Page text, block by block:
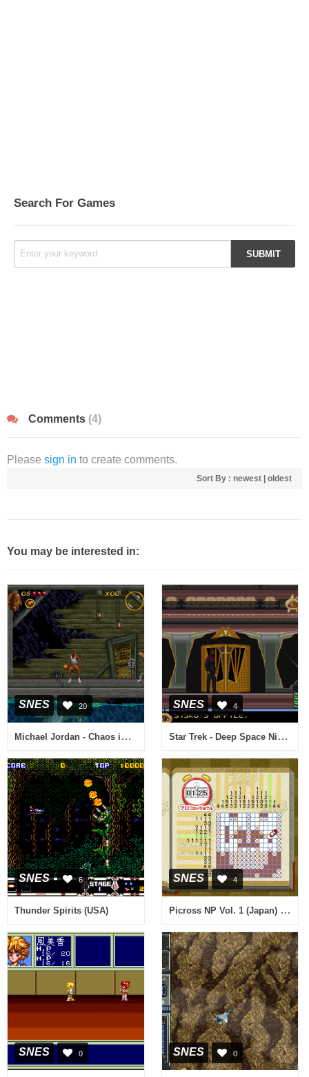
Search For Games
Comments (4)
Please sign in to create comments.
Sort By : newest oldest
You may be interested in:
SNES 20
Michael Jordan - Chaos in the Windy City (USA)
SNES 4
Star Trek - Deep Space Nine - Crossroads of Time (Europe)
SNES 6
Thunder Spirits (USA)
SNES 4
Picross NP Vol. 1 (Japan) (NP)
SNES 0 SNES 0